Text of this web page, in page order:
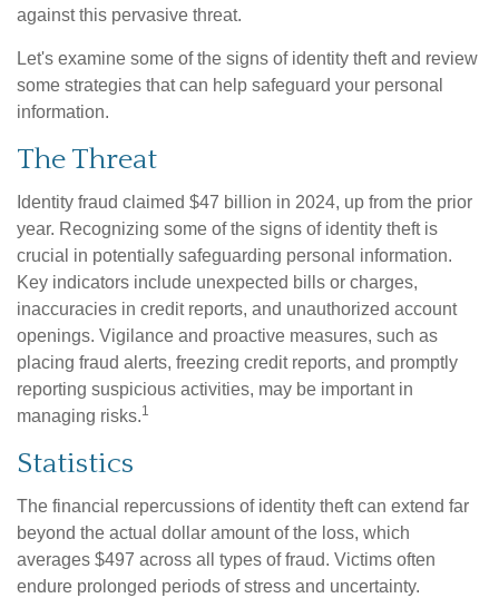
against this pervasive threat.
Let's examine some of the signs of identity theft and review
some strategies that can help safeguard your personal
information.
The Threat
Identity fraud claimed $47 billion in 2024, up from the prior
year. Recognizing some of the signs of identity theft is
crucial in potentially safeguarding personal information.
Key indicators include unexpected bills or charges,
inaccuracies in credit reports, and unauthorized account
openings. Vigilance and proactive measures, such as
placing fraud alerts, freezing credit reports, and promptly
reporting suspicious activities, may be important in
managing risks.1
Statistics
The financial repercussions of identity theft can extend far
beyond the actual dollar amount of the loss, which
averages $497 across all types of fraud. Victims often
endure prolonged periods of stress and uncertainty.